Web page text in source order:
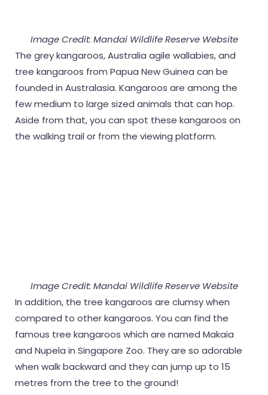
Image Credit: Mandai Wildlife Reserve Website
The grey kangaroos, Australia agile wallabies, and
tree kangaroos from Papua New Guinea can be
founded in Australasia. Kangaroos are among the
few medium to large sized animals that can hop.
Aside from that, you can spot these kangaroos on
the walking trail or from the viewing platform.
Image Credit: Mandai Wildlife Reserve Website
In addition, the tree kangaroos are clumsy when
compared to other kangaroos. You can find the
famous tree kangaroos which are named Makaia
and Nupela in Singapore Zoo. They are so adorable
when walk backward and they can jump up to 15
metres from the tree to the ground!